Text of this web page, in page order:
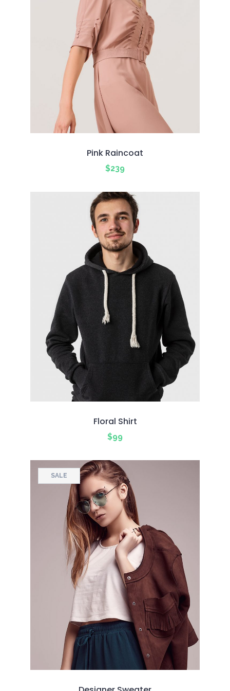
Pink Raincoat
$239
Floral Shirt
$99
SALE